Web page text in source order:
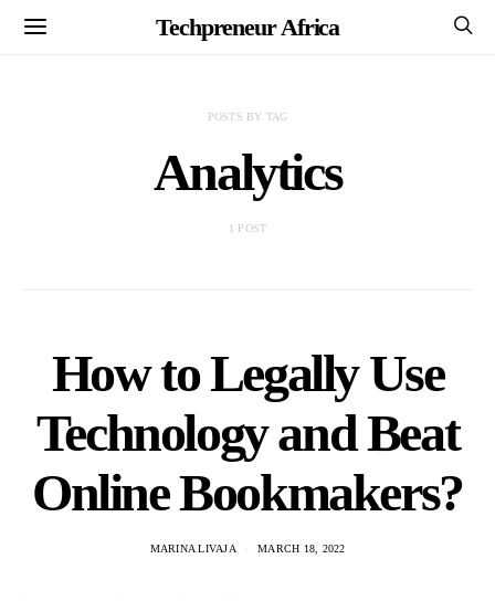
Techpreneur Africa
POSTS BY TAG
Analytics
1 POST
How to Legally Use
Technology and Beat
Online Bookmakers?
MARINA LIVAJA MARCH 18, 2022